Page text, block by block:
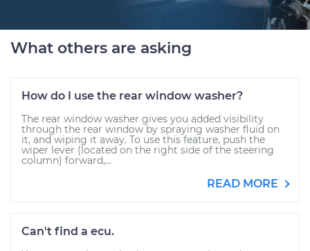
What others are asking
How do I use the rear window washer?
The rear window washer gives you added visibility
through the rear window by spraying washer fluid on
it, and wiping it away. To use this feature, push the
wiper lever (located on the right side of the steering
column) forward,...
READ MORE
Can't find a ecu.